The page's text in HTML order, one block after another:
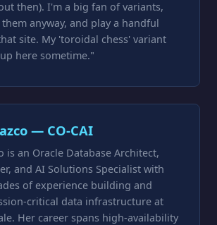
then). I'm a big fan of variants,
anyway, and play a handful
site. My 'toroidal chess' variant
here sometime."
— CO-CAI
is an Oracle Database Architect,
and AI Solutions Specialist with
of experience building and
critical data infrastructure at
Her career spans high-availability